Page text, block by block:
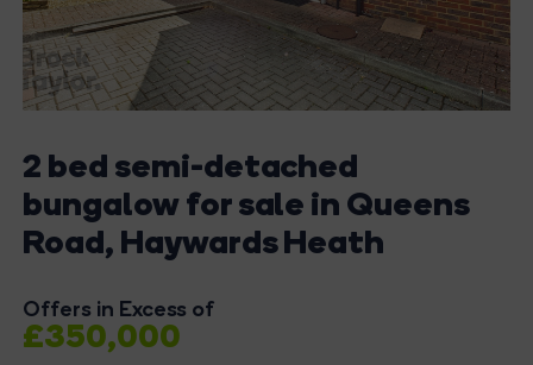
2 bed semi-detached
bungalow for sale in Queens
Road, Haywards Heath
Offers in Excess of
£350,000